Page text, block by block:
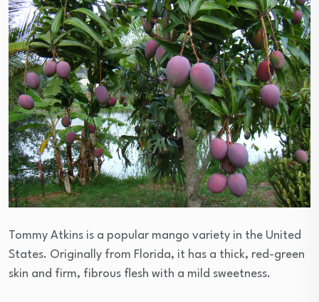
Tommy Atkins is a popular mango variety in the United
States. Originally from Florida, it has a thick, red-green
skin and firm, fibrous flesh with a mild sweetness.